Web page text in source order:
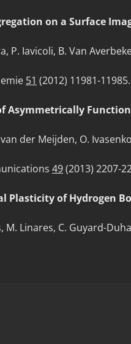
on a Surface
P. Iavicoli, B. Van
51 (2012) 11981-11985.
Asymmetrically
der Meijden, O.
49(2013) 2207-
Plasticity of Hydrogen
M. Linares, C. Guyard-